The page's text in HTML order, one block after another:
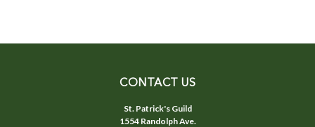
CONTACT US
St. Patrick's Guild
1554 Randolph Ave.